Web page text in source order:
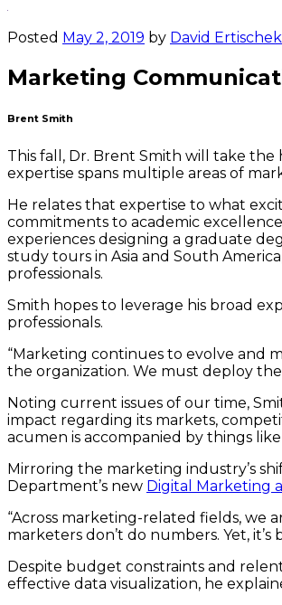
Posted May 2, 2019 by David Ertischek
Marketing
Brent Smith
This fall, Dr. Brent Smith will take the
expertise spans multiple areas of
He relates that expertise to what
commitments to academic
experiences designing a graduate
study tours in Asia and South
professionals.
Smith hopes to leverage his broad
professionals.
“Marketing continues to evolve and
the organization. We must deploy
Noting current issues of our time,
impact regarding its markets,
acumen is accompanied by things
Mirroring the marketing industry’s
Department’s new Digital Marketing
“Across marketing-related fields, we
marketers don’t do numbers. Yet,
Despite budget constraints and
effective data visualization, he